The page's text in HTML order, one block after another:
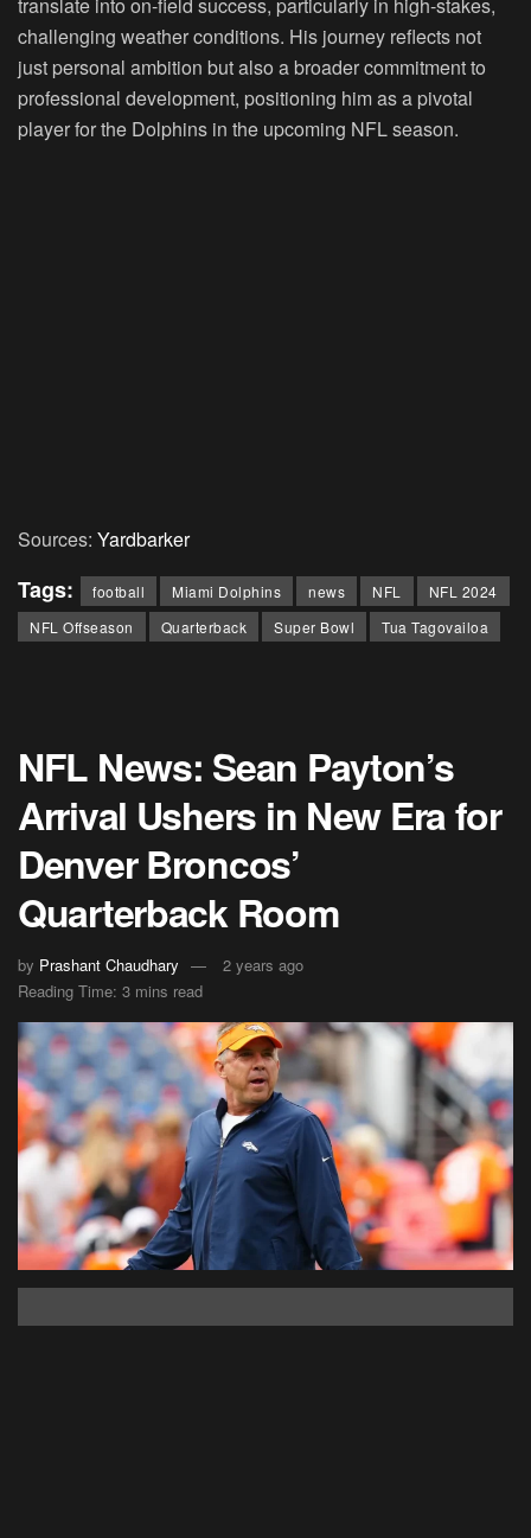
translate into on-field success, particularly in high-stakes,
challenging weather conditions. His journey reflects not
just personal ambition but also a broader commitment to
professional development, positioning him as a pivotal
player for the Dolphins in the upcoming NFL season.
Sources: Yardbarker
Tags: football Miami Dolphins news NFL
NFL 2024
NFL Offseason
Quarterback Super Bowl Tua Tagovailoa
NFL News: Sean Payton’s
Arrival Ushers in New Era for
Denver Broncos’
Quarterback Room
by Prashant Chaudhary
2 years ago
Reading Time: 3 mins read